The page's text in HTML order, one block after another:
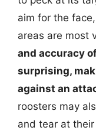
aim for the
areas are most
and accuracy
surprising,
against an
roosters may
and tear at